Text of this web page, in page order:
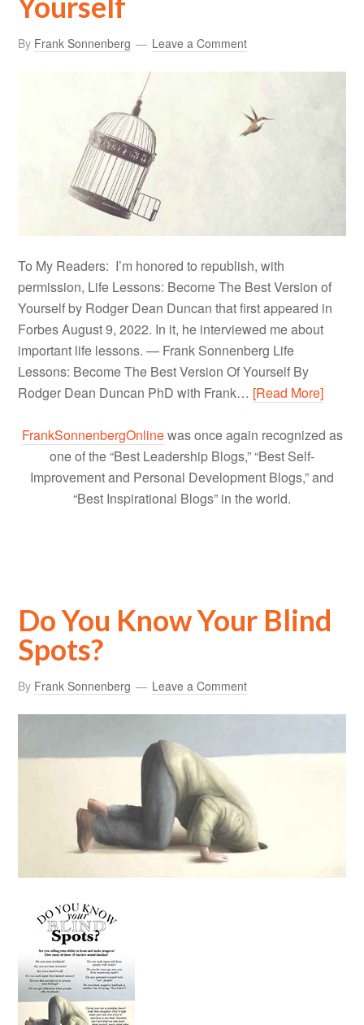
By Frank Sonnenberg Leave a Comment
To My Readers: I’m honored to republish, with
permission, Life Lessons: Become The Best Version of
Yourself by Rodger Dean Duncan that first appeared in
Forbes August 9, 2022. In it, he interviewed me about
important life lessons. — Frank Sonnenberg Life
Lessons: Become The Best Version Of Yourself By
Rodger Dean Duncan PhD with Frank… [Read More]
FrankSonnenbergOnlinewas once again recognized as
one of the “Best Leadership Blogs,” “Best Self-
Improvement and Personal Development Blogs,” and
“Best Inspirational Blogs” in the world.
Do You Know Your Blind
Spots?
By Frank Sonnenberg Leave a Comment